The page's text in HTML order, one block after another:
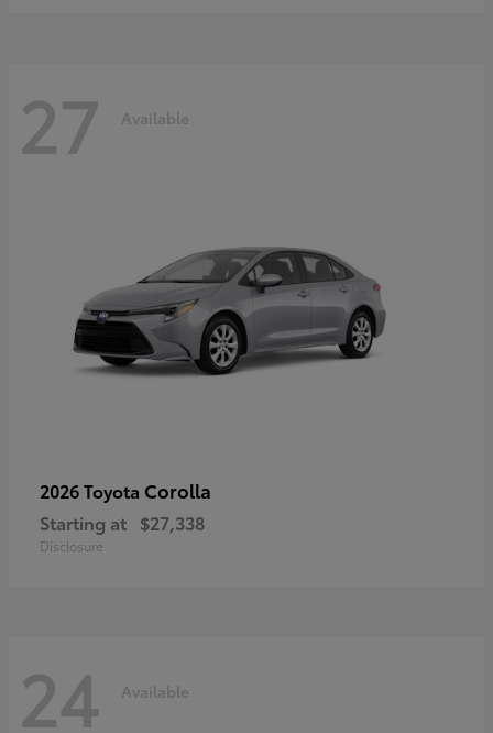
27 Available
2026 Toyota Corolla
Starting at $27,338
Disclosure
24 Available